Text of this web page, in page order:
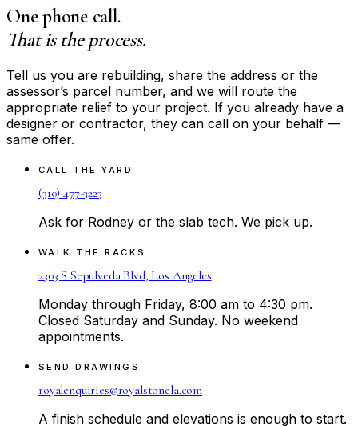
One phone call.
That is the process.
Tell us you are rebuilding, share the address or the
assessor’s parcel number, and we will route the
appropriate relief to your project. If you already have a
designer or contractor, they can call on your behalf —
same offer.
CALL THE YARD
(310) 477-3223
Ask for Rodney or the slab tech. We pick up.
WALK THE RACKS
2303 S Sepulveda Blvd, Los Angeles
Monday through Friday, 8:00 am to 4:30 pm.
Closed Saturday and Sunday. No weekend
appointments.
SEND DRAWINGS
royalenquiries@royalstonela.com
A finish schedule and elevations is enough to start.